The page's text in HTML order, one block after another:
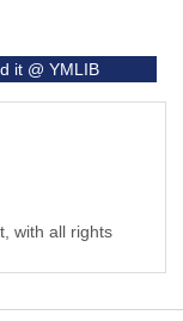
it @ YMLIB
with all rights